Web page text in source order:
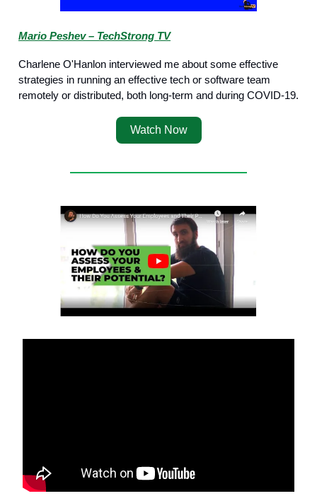
Mario Peshev – TechStrong TV
Charlene O'Hanlon interviewed me about some effective
strategies in running an effective tech or software team
remotely or distributed, both long-term and during COVID-19.
Watch Now